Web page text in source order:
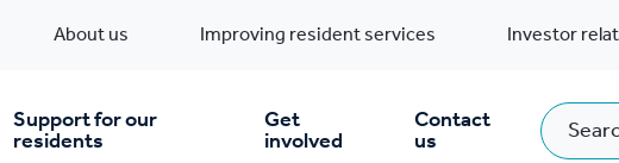
About us Improving resident services Investor
Support for our
residents
Get
involved
Contact
us